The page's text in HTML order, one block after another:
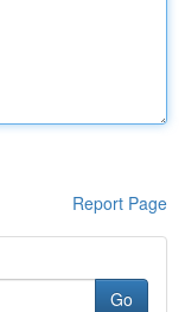
Report Page
Go